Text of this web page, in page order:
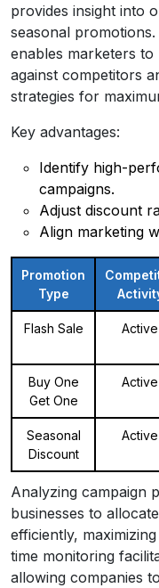
provides insight into
seasonal
enables marketers
against competitors
strategies for
Key advantages:
Identify high-
campaigns.
Adjust discount
Align marketing
Promotion
Type
Flash Sale Active
Buy One
Get One
Active
Seasonal
Discount
Active
Analyzing campaign
businesses to
efficiently,
time monitoring
allowing companies